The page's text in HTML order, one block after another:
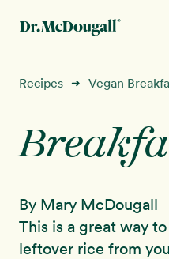
navigation
content
Recipes
Education
Shop
Recipes ➜ Vegan
By Mary McDougall
This is a great way
leftover rice from